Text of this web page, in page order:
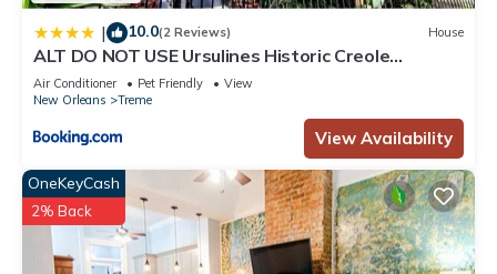
| 10.0(2 Reviews) House
ALT DO NOT USE Ursulines Historic Creole
Mansion Steps to QTR Historic Getaways W Pool
Air Conditioner Pet Friendly
View
New Orleans
Treme
View Availability
OneKeyCash
2% Back